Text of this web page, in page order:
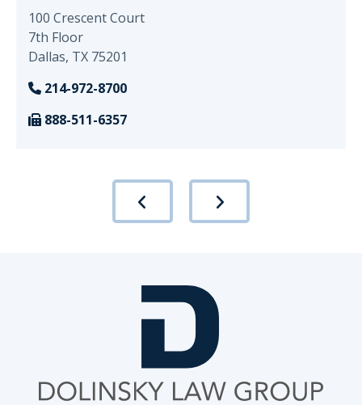
100 Crescent Court
7th Floor
Dallas, TX 75201
214-972-8700
888-511-6357